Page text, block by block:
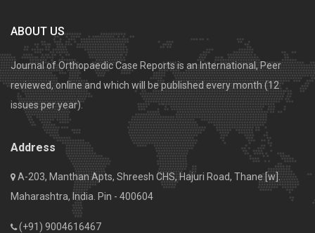
ABOUT US
Journal of Orthopaedic Case Reports is an International, Peer
reviewed, online and which will be published every month (12
issues per year).
Address
A-203, Manthan Apts, Shreesh CHS, Hajuri Road, Thane [w].
Maharashtra, India. Pin - 400604
(+91) 9004616467